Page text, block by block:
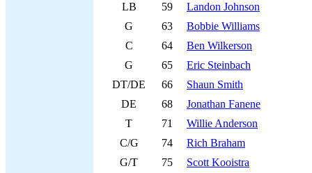
LB
59
Landon Johnson
G
63
Bobbie Williams
C
64
Ben Wilkerson
G
65
Eric Steinbach
DT/DE
66
Shaun Smith
DE
68
Jonathan Fanene
T
71
Willie Anderson
C/G
74
Rich Braham
G/T
75
Scott Kooistra